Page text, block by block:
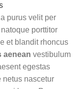
purus velit per
porttitor
et blandit rhoncus
aenean vestibulum
egestas
netus nascetur